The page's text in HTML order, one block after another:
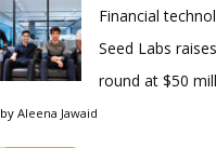
Financial
Seed Labs
round at $50
by Aleena Jawaid